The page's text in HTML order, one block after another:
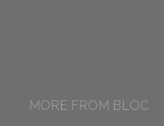
MORE FROM BLOC